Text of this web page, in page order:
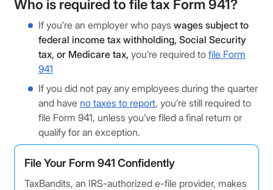
Who is required to file tax Form 941?
If you’re an employer who pays wages subject to
federal income tax withholding, Social Security
tax, or Medicare tax, you’re required to file Form
941
If you did not pay any employees during the quarter
and have no taxes to report, you’re still required to
file Form 941, unless you’ve filed a final return or
qualify for an exception.
File Your Form 941 Confidently
TaxBandits, an IRS-authorized e-file provider, makes